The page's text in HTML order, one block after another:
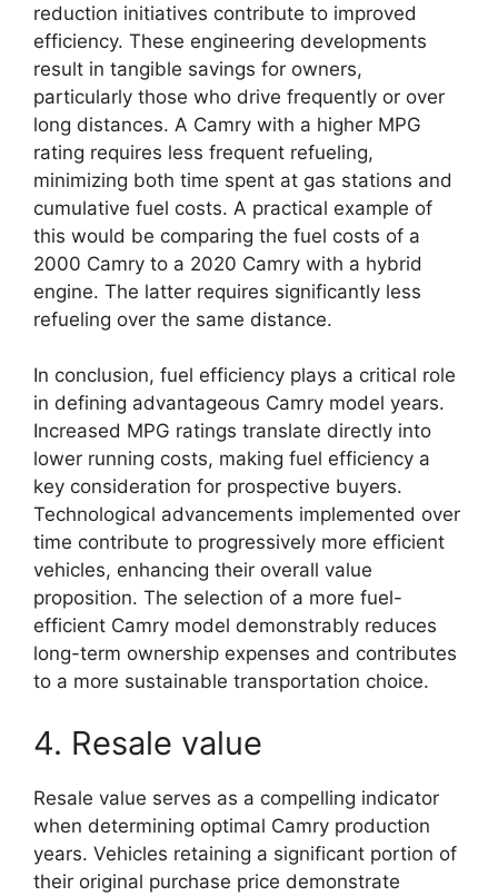
reduction initiatives contribute to improved
efficiency. These engineering developments
result in tangible savings for owners,
particularly those who drive frequently or over
long distances. A Camry with a higher MPG
rating requires less frequent refueling,
minimizing both time spent at gas stations and
cumulative fuel costs. A practical example of
this would be comparing the fuel costs of a
2000 Camry to a 2020 Camry with a hybrid
engine. The latter requires significantly less
refueling over the same distance.
In conclusion, fuel efficiency plays a critical role
in defining advantageous Camry model years.
Increased MPG ratings translate directly into
lower running costs, making fuel efficiency a
key consideration for prospective buyers.
Technological advancements implemented over
time contribute to progressively more efficient
vehicles, enhancing their overall value
proposition. The selection of a more fuel-
efficient Camry model demonstrably reduces
long-term ownership expenses and contributes
to a more sustainable transportation choice.
4. Resale value
Resale value serves as a compelling indicator
when determining optimal Camry production
years. Vehicles retaining a significant portion of
their original purchase price demonstrate